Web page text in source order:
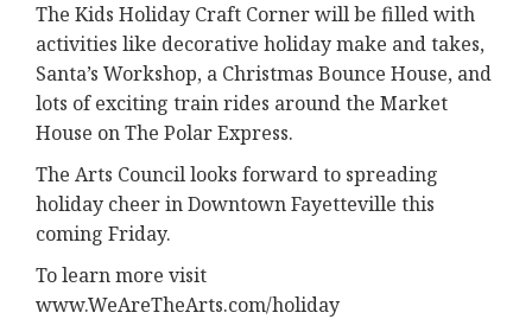
The Kids Holiday Craft Corner will be filled with
activities like decorative holiday make and takes,
Santa’s Workshop, a Christmas Bounce House, and
lots of exciting train rides around the Market
House on The Polar Express.
The Arts Council looks forward to spreading
holiday cheer in Downtown Fayetteville this
coming Friday.
To learn more visit
www.WeAreTheArts.com/holiday